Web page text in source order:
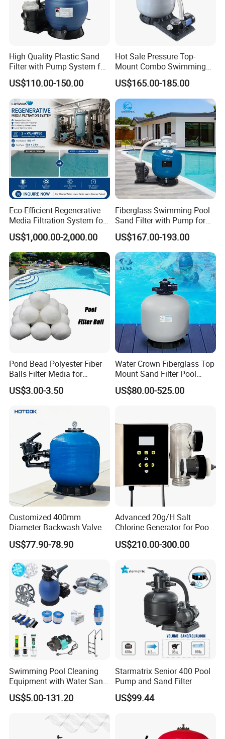
High Quality Plastic Sand
Filter with Pump System for
Frame Swimming Pool
Filtration
US$110.00-150.00
Hot Sale Pressure Top-
Mount Combo Swimming
Pool Sand Filter Pump for
Swimming Pool
US$165.00-185.00
Eco-Efficient Regenerative
Media Filtration System for
Commercial Swimming
Pool
US$1,000.00-2,000.00
Fiberglass Swimming Pool
Sand Filter with Pump for
Pool Maintenance Top
Category Product
Swimming Pool Filter
System
US$167.00-193.00
Pond Bead Polyester Fiber
Balls Filter Media for
Swimming Pool
US$3.00-3.50
Water Crown Fiberglass Top
Mount Sand Filter Pool
Water Filtration System
US$80.00-525.00
Customized 400mm
Diameter Backwash Valve
Swimming Pool Accessories
Fiberglass Sand Filter
US$77.90-78.90
Advanced 20g/H Salt
Chlorine Generator for Pool
Sanitization
US$210.00-300.00
Swimming Pool Cleaning
Equipment with Water Sand
Filter, Water Pump
Equipment
US$5.00-131.20
Starmatrix Senior 400 Pool
Pump and Sand Filter
US$99.44